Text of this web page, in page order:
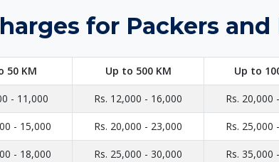
for Packers
50 KM Up to 500 KM Up to
- 11,000 Rs. 12,000 - 16,000 Rs. 20,000
- 15,000 Rs. 20,000 - 23,000 Rs. 25,000
- 18,000 Rs. 25,000 - 30,000 Rs. 35,000